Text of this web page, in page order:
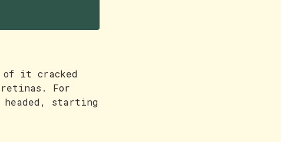
of it cracked
For
headed, starting